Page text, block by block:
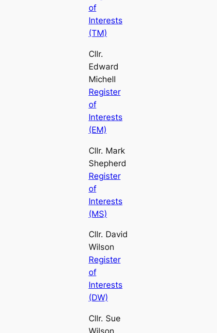
of
Interests
(TM)
Cllr.
Edward
Michell
Register
of
Interests
(EM)
Cllr. Mark
Shepherd
Register
of
Interests
(MS)
Cllr. David
Wilson
Register
of
Interests
(DW)
Cllr. Sue